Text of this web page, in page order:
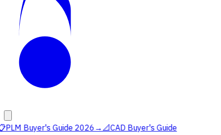
PLM Buyer's Guide 2026 →📐CAD Buyer's Guide